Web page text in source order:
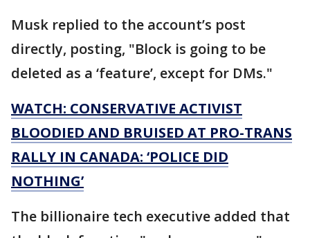
Musk replied to the account’s post
directly, posting, "Block is going to be
deleted as a ‘feature’, except for DMs."
WATCH: CONSERVATIVE ACTIVIST
BLOODIED AND BRUISED AT PRO-TRANS
RALLY IN CANADA: ‘POLICE DID
NOTHING’
The billionaire tech executive added that